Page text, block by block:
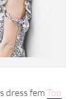
dress fem Top